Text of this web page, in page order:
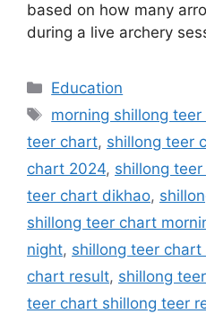
based on how many
during a live archery
Categories
Education
Tags
morning shillong
teer chart, shillong teer
chart 2024, shillong
teer chart dikhao,
shillong teer chart
night, shillong teer chart
chart result, shillong
teer chart shillong teer